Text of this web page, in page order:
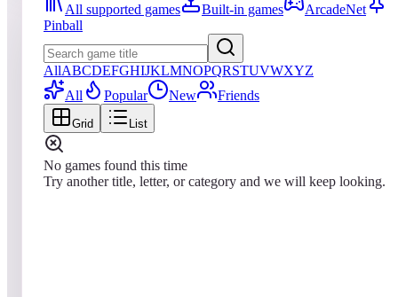
All supported games Built-in games
ArcadeNet
Pinball
AllABCDEFGHIJKLMNOPQRSTUVWXYZ
All
Popular New Friends
Grid List
No games found this time
Try another title, letter, or category and we will keep looking.